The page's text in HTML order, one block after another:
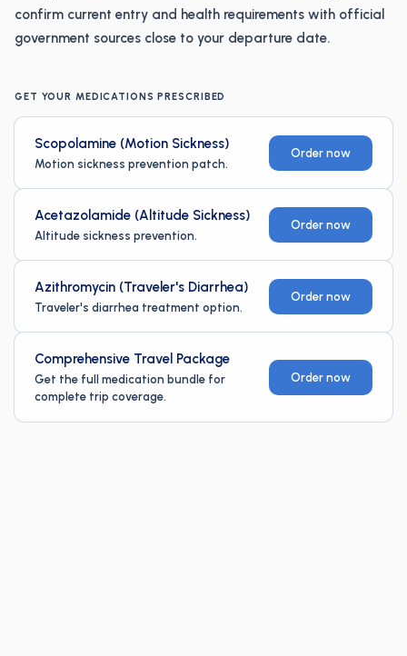
confirm current entry and health requirements with official
government sources close to your departure date.
GET YOUR MEDICATIONS PRESCRIBED
Scopolamine (Motion Sickness)
Motion sickness prevention patch.
Order now
Acetazolamide (Altitude Sickness)
Altitude sickness prevention.
Order now
Azithromycin (Traveler's Diarrhea)
Traveler's diarrhea treatment option.
Order now
Comprehensive Travel Package
Get the full medication bundle for
complete trip coverage.
Order now